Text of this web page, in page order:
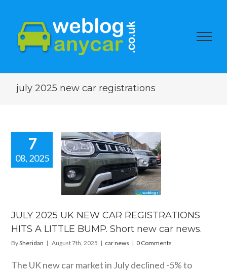
july 2025 new car registrations
7
08, 2025
2025 UK
news.
car news
JULY 2025 UK NEW CAR REGISTRATIONS
HITS A LITTLE BUMP. Short new car news.
BySheridan | August 7th, 2025 | car news | 0 Comments
The UK new car market in July declined -5% to